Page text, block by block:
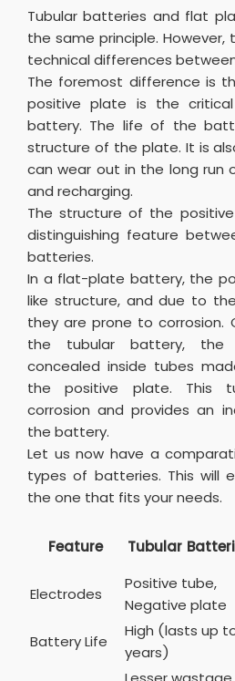
Tubular batteries and flat
the same principle.
technical differences
The foremost difference is
positive plate is the
battery. The life of the
structure of the plate. It is
can wear out in the long run
and recharging.
The structure of the
distinguishing feature
batteries.
In a flat-plate battery, the
like structure, and due to
they are prone to corrosion.
the tubular battery, the
concealed inside tubes
the positive plate. This
corrosion and provides an
the battery.
Let us now have a
types of batteries. This will
the one that fits your needs.
Feature Tubular
Electrodes
Positive tube,
Negative plate
Battery Life
High (lasts up
years)